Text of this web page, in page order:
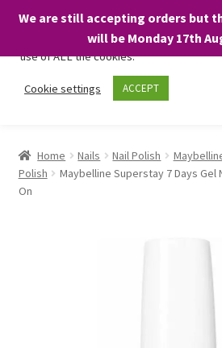
We are still accepting orders but
will be Monday 17th
Skip
Skip
About
Home Nails Nail Polish
Polish
Maybelline Superstay 7 Days Gel
On
We only use necessary cookies on our
visit and any purchases. By clicking
use of ALL the cookies.
Cookie settings ACCEPT